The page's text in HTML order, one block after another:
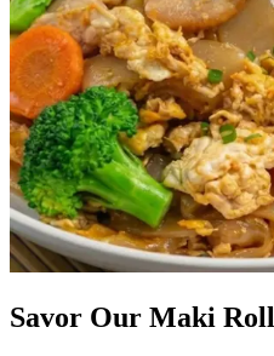
Savor Our Maki Roll